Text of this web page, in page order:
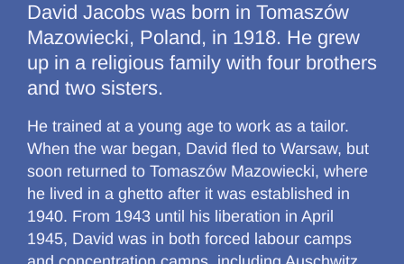
David Jacobs was born in Tomaszów
Mazowiecki, Poland, in 1918. He grew
up in a religious family with four brothers
and two sisters.
He trained at a young age to work as a tailor.
When the war began, David fled to Warsaw, but
soon returned to Tomaszów Mazowiecki, where
he lived in a ghetto after it was established in
1940. From 1943 until his liberation in April
1945, David was in both forced labour camps